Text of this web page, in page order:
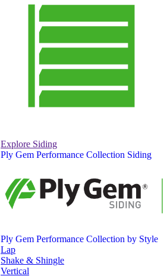
Explore Siding
Ply Gem Performance Collection Siding
Ply Gem Performance Collection by Style
Lap
Shake & Shingle
Vertical